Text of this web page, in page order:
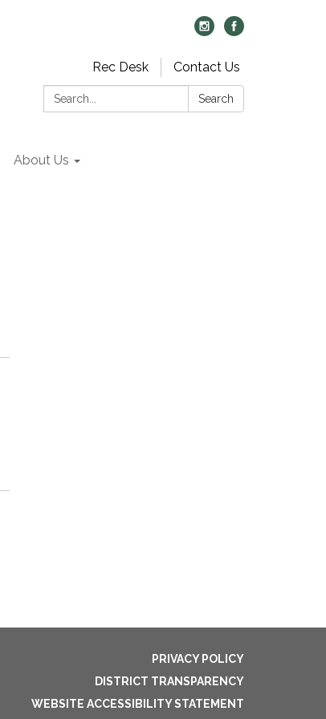
Rec Desk
Contact Us
Search:
Search
About Us
PRIVACY POLICY
DISTRICT TRANSPARENCY
WEBSITE ACCESSIBILITY STATEMENT